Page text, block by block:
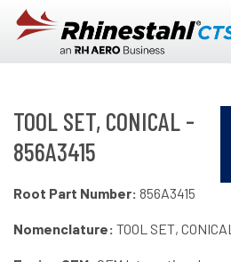
Skip to main content
TOOL SET, CONICAL -
856A3415
Root Part Number: 856A3415
Nomenclature: TOOL SET, CONICAL